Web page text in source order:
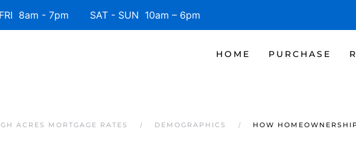
8am - 7pm SAT - SUN 10am – 6pm
HOME PURCHASE
ACRES MORTGAGE RATES DEMOGRAPHICS HOW